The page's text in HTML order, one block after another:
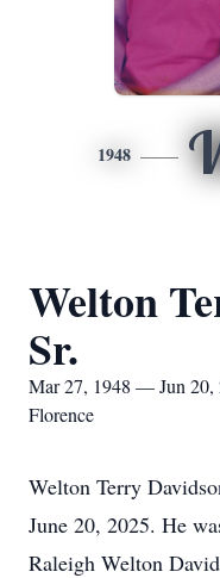
1948
Welton
Sr.
Mar 27, 1948 — Jun 20,
Florence
Welton Terry
June 20, 2025. He
Raleigh Welton